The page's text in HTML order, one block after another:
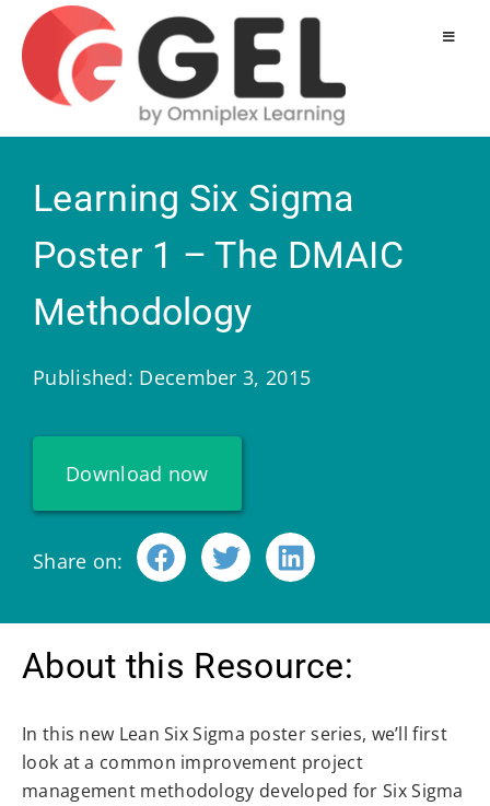
Learning Six Sigma
Poster 1 – The DMAIC
Methodology
Published: December 3, 2015
Download now
Share on:
About this Resource:
In this new Lean Six Sigma poster series, we’ll first
look at a common improvement project
management methodology developed for Six Sigma